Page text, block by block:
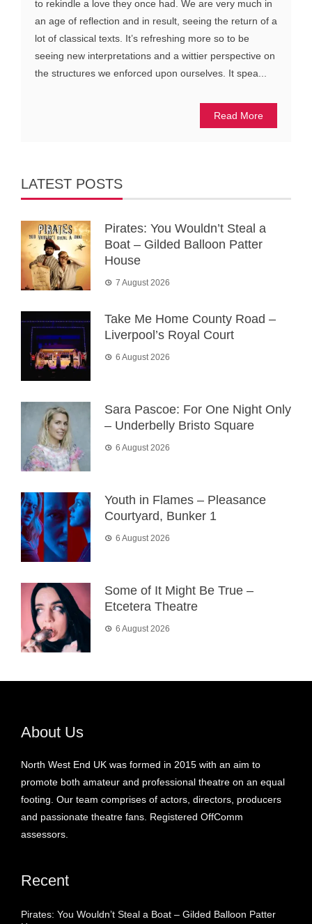
to rekindle a love they once had. We are very much in
an age of reflection and in result, seeing the return of a
lot of classical texts. It’s refreshing more so to be
seeing new interpretations and a wittier perspective on
the structures we enforced upon ourselves. It spea...
Read More
LATEST POSTS
Pirates: You Wouldn’t Steal a
Boat – Gilded Balloon Patter
House
7 August 2026
Take Me Home County Road –
Liverpool’s Royal Court
6 August 2026
Sara Pascoe: For One Night Only
– Underbelly Bristo Square
6 August 2026
Youth in Flames – Pleasance
Courtyard, Bunker 1
6 August 2026
Some of It Might Be True –
Etcetera Theatre
6 August 2026
About Us
North West End UK was formed in 2015 with an aim to
promote both amateur and professional theatre on an equal
footing. Our team comprises of actors, directors, producers
and passionate theatre fans. Registered OffComm
assessors.
Recent
Pirates: You Wouldn’t Steal a Boat – Gilded Balloon Patter